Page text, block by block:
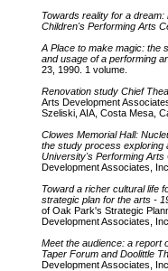
Towards reality for a
Children's Performing Arts
A Place to make magic: the
and usage of a performing
23, 1990. 1 volume.
Renovation study Chief
Arts Development
Szeliski, AIA, Costa Mesa,
Clowes Memorial Hall:
the study process exploring
University's Performing Arts
Development Associates,
Toward a richer cultural life
strategic plan for the arts -
of Oak Park's Strategic
Development Associates,
Meet the audience: a report
Taper Forum and Doolittle
Development Associates,